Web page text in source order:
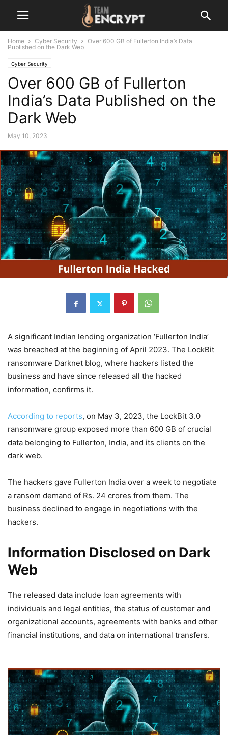
Home Cyber Security
Over 600 GB of Fullerton India’s Data
Published on the Dark Web
Cyber Security
Over 600 GB of Fullerton
India’s Data Published on the
Dark Web
May 10, 2023
A significant Indian lending organization ‘Fullerton India’
was breached at the beginning of April 2023. The LockBit
ransomware Darknet blog, where hackers listed the
business and have since released all the hacked
information, confirms it.
According to reports, on May 3, 2023, the LockBit 3.0
ransomware group exposed more than 600 GB of crucial
data belonging to Fullerton, India, and its clients on the
dark web.
The hackers gave Fullerton India over a week to negotiate
a ransom demand of Rs. 24 crores from them. The
business declined to engage in negotiations with the
hackers.
Information Disclosed on Dark
Web
The released data include loan agreements with
individuals and legal entities, the status of customer and
organizational accounts, agreements with banks and other
financial institutions, and data on international transfers.